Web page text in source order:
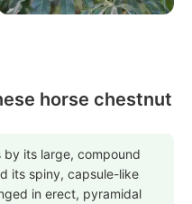
horse chestnut
by its large, compound
its spiny, capsule-like
in erect, pyramidal